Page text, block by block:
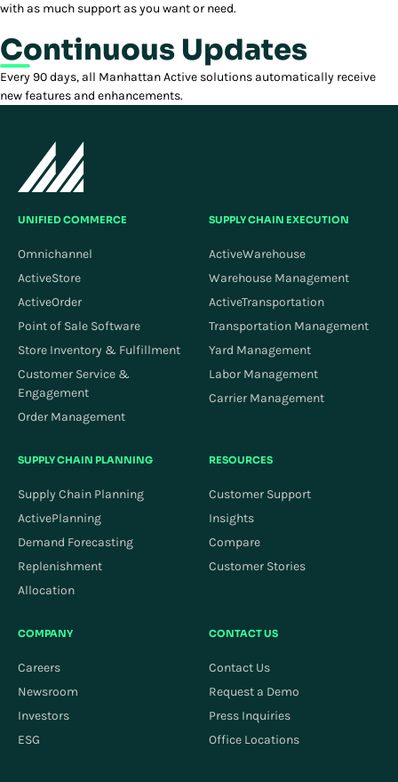
with as much support as you want or need.
Continuous Updates
Every 90 days, all Manhattan Active solutions automatically receive
new features and enhancements.
UNIFIED COMMERCE
Omnichannel
ActiveStore
ActiveOrder
Point of Sale Software
Store Inventory & Fulfillment
Customer Service &
Engagement
Order Management
SUPPLY CHAIN EXECUTION
ActiveWarehouse
Warehouse Management
ActiveTransportation
Transportation Management
Yard Management
Labor Management
Carrier Management
SUPPLY CHAIN PLANNING
Supply Chain Planning
ActivePlanning
Demand Forecasting
Replenishment
Allocation
RESOURCES
Customer Support
Insights
Compare
Customer Stories
COMPANY
Careers
Newsroom
Investors
ESG
CONTACT US
Contact Us
Request a Demo
Press Inquiries
Office Locations